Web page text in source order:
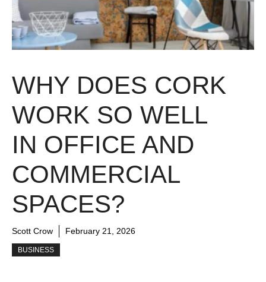
WHY DOES CORK
WORK SO WELL
IN OFFICE AND
COMMERCIAL
SPACES?
Scott Crow February 21, 2026
BUSINESS